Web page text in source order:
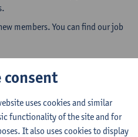
members. You can find our job
Wireless
in Integrated Satellite
consent
uses cookies and similar
functionality of the site and for
It also uses cookies to display